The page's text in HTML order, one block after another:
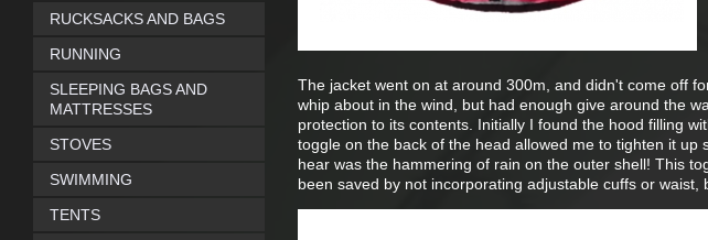
The jacket went on at around 300m, and didn't come off
whip about in the wind, but had enough give around the
protection to its contents. Initially I found the hood filling
toggle on the back of the head allowed me to tighten it up
hear was the hammering of rain on the outer shell! This
been saved by not incorporating adjustable cuffs or waist,
RUCKSACKS AND BAGS
RUNNING
SLEEPING BAGS AND
MATTRESSES
STOVES
SWIMMING
TENTS